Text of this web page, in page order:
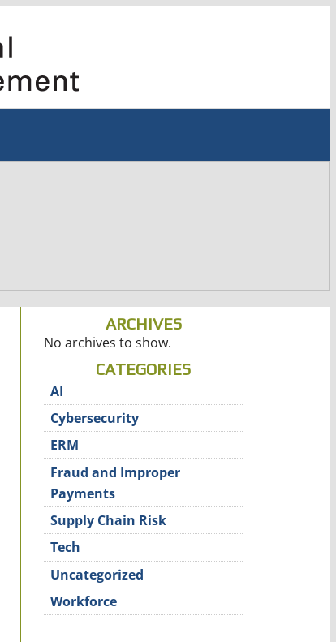
ARCHIVES
No archives to show.
CATEGORIES
AI
Cybersecurity
ERM
Fraud and Improper
Payments
Supply Chain Risk
Tech
Uncategorized
Workforce